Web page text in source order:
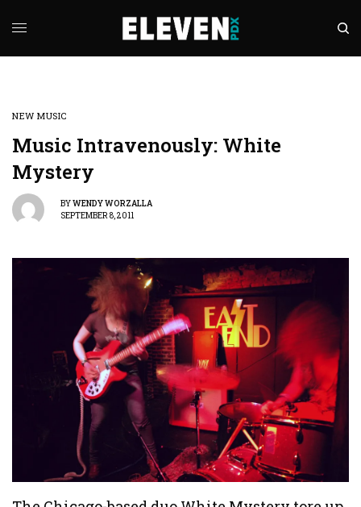
NEW MUSIC
Music Intravenously: White
Mystery
BYWENDY WORZALLA
SEPTEMBER 8, 2011